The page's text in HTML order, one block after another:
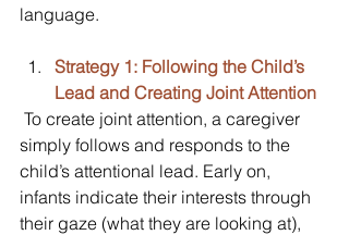
language.
Strategy 1: Following the Child’s
Lead and Creating Joint Attention
simply follows and responds to the
child’s attentional lead. Early on,
infants indicate their interests through
their gaze (what they are looking at),